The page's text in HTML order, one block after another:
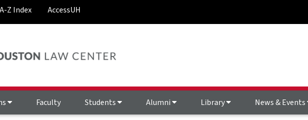
A-Z Index AccessUH
Faculty Students Alumni Library News & Events